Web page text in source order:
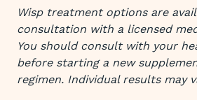
Wisp treatment options are
consultation with a licensed
You should consult with your
before starting a new
regimen. Individual results may